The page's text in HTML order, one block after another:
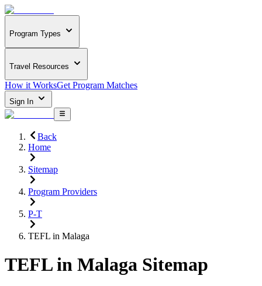
Program Types
Travel Resources
How it WorksGet Program Matches
Sign In
Back
Home
Sitemap
Program Providers
P-T
TEFL in Malaga
TEFL in Malaga Sitemap